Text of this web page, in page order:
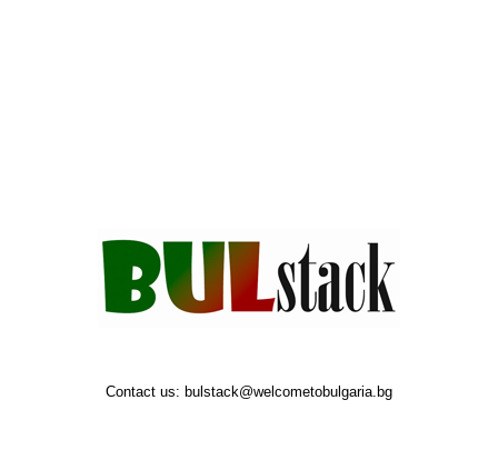
Contact us: bulstack@welcometobulgaria.bg